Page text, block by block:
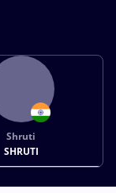
Shruti
SHRUTI